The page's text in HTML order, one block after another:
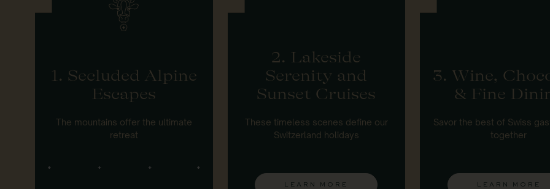
1. Secluded Alpine
Escapes
The mountains offer the ultimate
retreat
2. Lakeside
Serenity and
Sunset Cruises
These timeless scenes define our
Switzerland holidays
LEARN MORE
3. Wine,
& Fine
Savor the best of Swiss
together
LEARN MORE